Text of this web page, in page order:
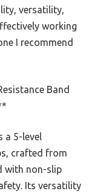
versatility,
working
I recommend
Band
a 5-level
crafted from
with non-slip
Its versatility